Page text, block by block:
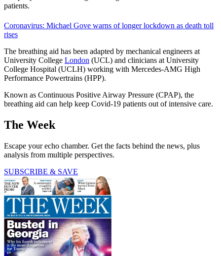
patients.
Coronavirus: Michael Gove warns of longer lockdown as death toll
rises
The breathing aid has been adapted by mechanical engineers at
University College London (UCL) and clinicians at University
College Hospital (UCLH) working with Mercedes-AMG High
Performance Powertrains (HPP).
Known as Continuous Positive Airway Pressure (CPAP), the
breathing aid can help keep Covid-19 patients out of intensive care.
The Week
Escape your echo chamber. Get the facts behind the news, plus
analysis from multiple perspectives.
SUBSCRIBE & SAVE